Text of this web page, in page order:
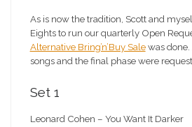
As is now the tradition, Scott and
Eights to run our quarterly Open
Alternative Bring’n’Buy Salewas done.
songs and the final phase were
Set 1
Leonard Cohen – You Want It Darker